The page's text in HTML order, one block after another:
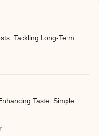
Tackling Long-Term
Taste: Simple